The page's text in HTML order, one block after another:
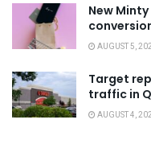
New
AUGUST 5,
Target
traffic in
AUGUST 4,